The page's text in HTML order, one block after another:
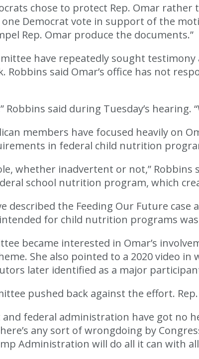
chose to protect Rep. Omar
one Democrat vote in support of the
Rep. Omar produce the documents.”
have repeatedly sought
Robbins said Omar’s office has not
Robbins said during Tuesday’s
members have focused heavily on
in federal child nutrition
whether inadvertent or not,” Robbins
school nutrition program, which
described the Feeding Our Future
for child nutrition programs
became interested in Omar’s
She also pointed to a 2020 video
later identified as a major
pushed back against the effort.
and federal administration have got no
any sort of wrongdoing by
Administration will do all it can with